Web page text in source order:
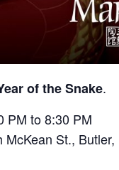
of the Snake.
PM to 8:30 PM
McKean St., Butler,